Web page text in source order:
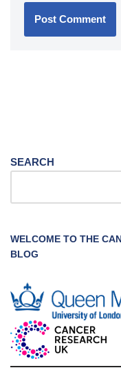
SEARCH
WELCOME TO THE
BLOG